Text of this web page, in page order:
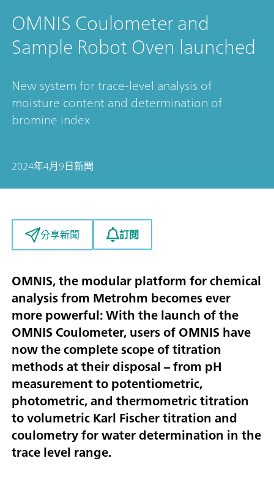
OMNIS Coulometer and
Sample Robot Oven launched
New system for trace-level analysis of
moisture content and determination of
bromine index
2024年4月9日新聞
分享新聞 訂閱
OMNIS, the modular platform for chemical
analysis from Metrohm becomes ever
more powerful: With the launch of the
OMNIS Coulometer, users of OMNIS have
now the complete scope of titration
methods at their disposal – from pH
measurement to potentiometric,
photometric, and thermometric titration
to volumetric Karl Fischer titration and
coulometry for water determination in the
trace level range.